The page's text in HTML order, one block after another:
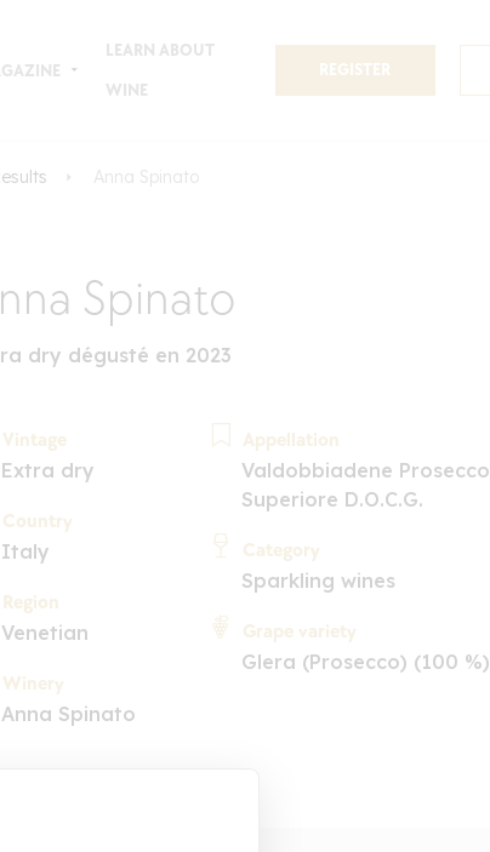
LEARN ABOUT
WINE
REGISTER
Anna Spinato
Spinato
dry dégusté en 2023
Vintage
Extra dry
Country
Italy
Region
Venetian
Winery
Anna Spinato
Appellation
Valdobbiadene Prosecco
Superiore D.O.C.G.
Category
Sparkling wines
Grape variety
Glera (Prosecco) (100 %)